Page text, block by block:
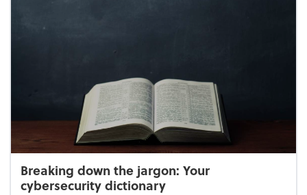
Breaking down the jargon: Your
cybersecurity dictionary